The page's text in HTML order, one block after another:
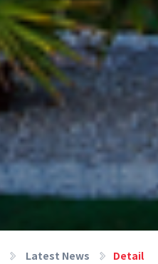
Latest News Detail